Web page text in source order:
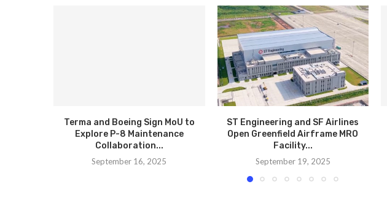
Terma and Boeing Sign MoU to
Explore P-8 Maintenance
Collaboration...
September 16, 2025
ST Engineering and SF Airlines
Open Greenfield Airframe MRO
Facility...
September 19, 2025